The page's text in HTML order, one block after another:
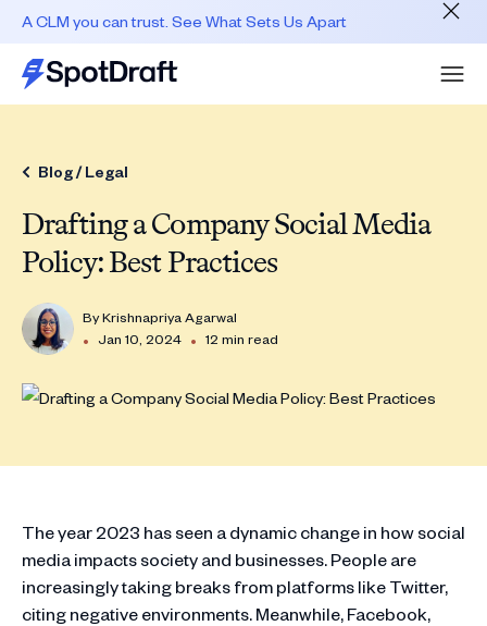
A CLM you can trust. See What Sets Us Apart
Blog /Legal
Drafting a Company Social Media
Policy: Best Practices
ByKrishnapriya Agarwal
• Jan 10, 2024 • 12 min read
The year 2023 has seen a dynamic change in how social
media impacts society and businesses. People are
increasingly taking breaks from platforms like Twitter,
citing negative environments​​. Meanwhile, Facebook,